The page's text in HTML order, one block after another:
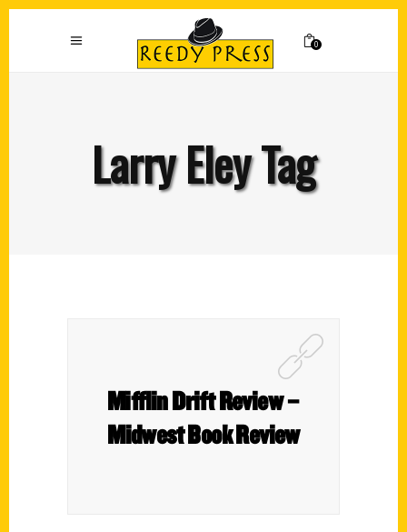
0
Larry Eley Tag
Mifflin Drift Review –
Midwest Book Review